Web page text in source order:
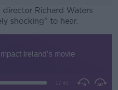
director Richard Waters
shocking” to hear.